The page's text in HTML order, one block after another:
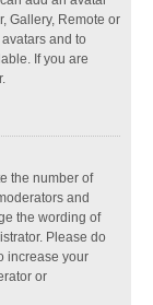
Gallery, Remote or
and to
If you are
the number of
and
the wording of
Please do
increase your
or